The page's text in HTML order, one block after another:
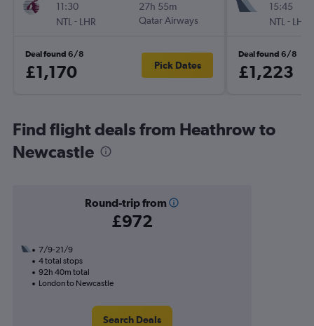
11:30
NTL - LHR
27h 55m
Qatar Airways
Deal found 6/8
£1,170 Pick Dates
15:45
NTL - LHR
Deal found 6/8
£1,223
Find flight deals from Heathrow to
Newcastle
Round-trip from
£972
7/9-21/9
4 total stops
92h 40m total
London to Newcastle
Search Deals